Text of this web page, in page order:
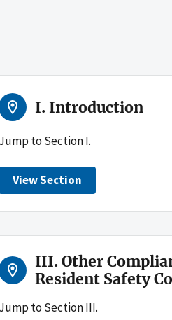
I. Introduction
Jump to Section I.
View Section
III. Other
Resident Safety
Jump to Section III.